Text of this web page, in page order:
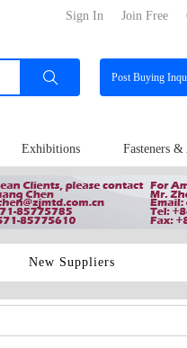
Join Free
Sign In
PostBuying
Exhibitions Fasteners
New Suppliers